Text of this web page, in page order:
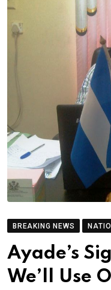
BREAKING NEWS
Ayade’s
We’ll Use